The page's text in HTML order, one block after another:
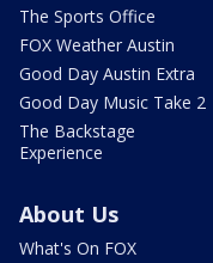
The Sports Office
FOX Weather Austin
Good Day Austin Extra
Good Day Music Take 2
The Backstage
Experience
About Us
What's On FOX